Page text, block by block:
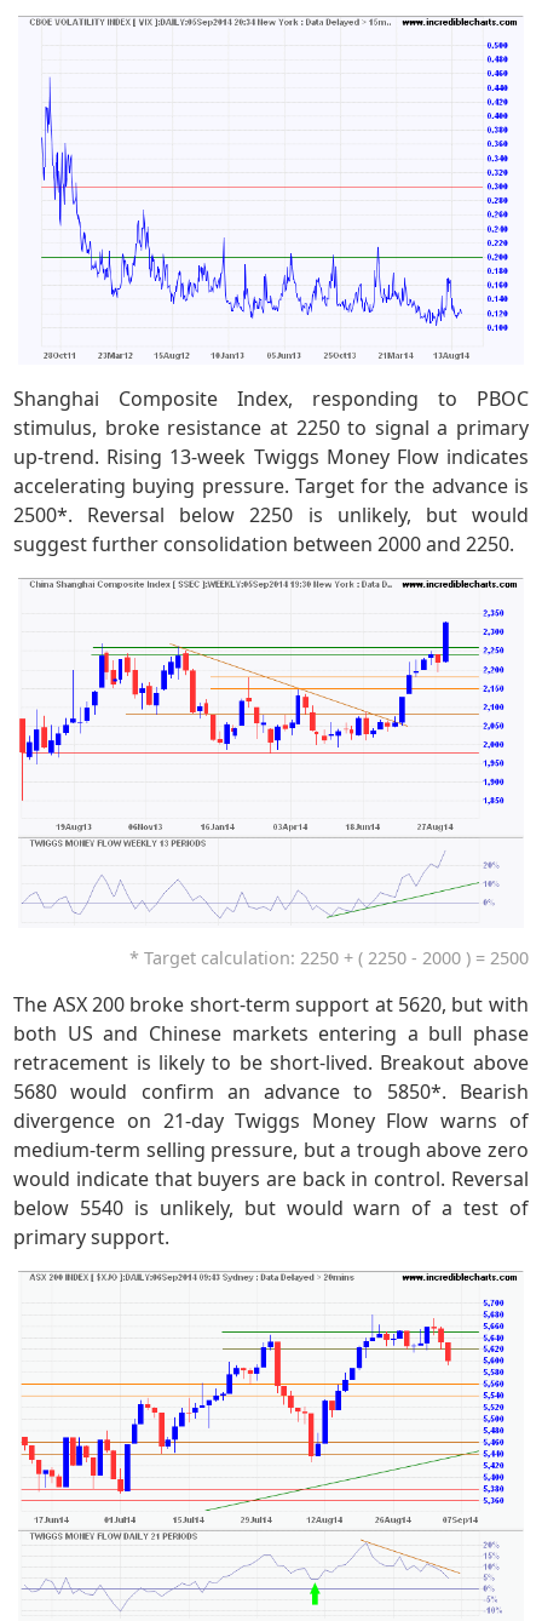
Shanghai Composite Index, responding to PBOC
stimulus, broke resistance at 2250 to signal a primary
up-trend. Rising 13-week Twiggs Money Flow indicates
accelerating buying pressure. Target for the advance is
2500*. Reversal below 2250 is unlikely, but would
suggest further consolidation between 2000 and 2250.
* Target calculation: 2250 + ( 2250 - 2000 ) = 2500
The ASX 200 broke short-term support at 5620, but with
both US and Chinese markets entering a bull phase
retracement is likely to be short-lived. Breakout above
5680 would confirm an advance to 5850*. Bearish
divergence on 21-day Twiggs Money Flow warns of
medium-term selling pressure, but a trough above zero
would indicate that buyers are back in control. Reversal
below 5540 is unlikely, but would warn of a test of
primary support.